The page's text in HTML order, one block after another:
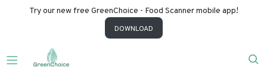
Try our new free GreenChoice - Food Scanner mobile app!
DOWNLOAD